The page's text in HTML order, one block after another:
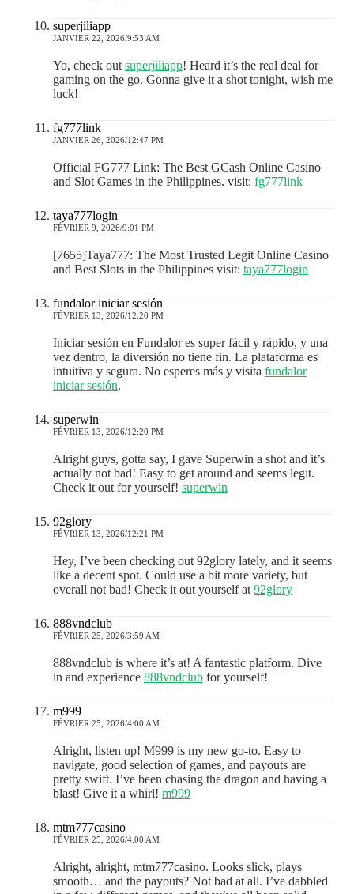
superjiliapp
JANVIER 22, 2026/9:53 AM
Yo, check out superjiliapp! Heard it’s the real deal for
gaming on the go. Gonna give it a shot tonight, wish me
luck!
fg777link
JANVIER 26, 2026/12:47 PM
Official FG777 Link: The Best GCash Online Casino
and Slot Games in the Philippines. visit: fg777link
taya777login
FÉVRIER 9, 2026/9:01 PM
[7655]Taya777: The Most Trusted Legit Online Casino
and Best Slots in the Philippines visit: taya777login
fundalor iniciar sesión
FÉVRIER 13, 2026/12:20 PM
Iniciar sesión en Fundalor es super fácil y rápido, y una
vez dentro, la diversión no tiene fin. La plataforma es
intuitiva y segura. No esperes más y visita fundalor
iniciar sesión.
superwin
FÉVRIER 13, 2026/12:20 PM
Alright guys, gotta say, I gave Superwin a shot and it’s
actually not bad! Easy to get around and seems legit.
Check it out for yourself! superwin
92glory
FÉVRIER 13, 2026/12:21 PM
Hey, I’ve been checking out 92glory lately, and it seems
like a decent spot. Could use a bit more variety, but
overall not bad! Check it out yourself at 92glory
888vndclub
FÉVRIER 25, 2026/3:59 AM
888vndclub is where it’s at! A fantastic platform. Dive
in and experience 888vndclubfor yourself!
m999
FÉVRIER 25, 2026/4:00 AM
Alright, listen up! M999 is my new go-to. Easy to
navigate, good selection of games, and payouts are
pretty swift. I’ve been chasing the dragon and having a
blast! Give it a whirl! m999
mtm777casino
FÉVRIER 25, 2026/4:00 AM
Alright, alright, mtm777casino. Looks slick, plays
smooth… and the payouts? Not bad at all. I’ve dabbled